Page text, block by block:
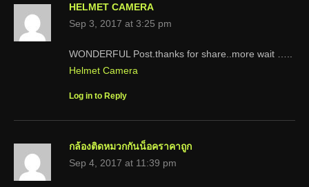
HELMET CAMERA
Sep 3, 2017 at 3:25 pm
WONDERFUL Post.thanks for share..more wait …..
Helmet Camera
Log in to Reply
กล้องติดหมวกกันน็อคราคาถูก
Sep 4, 2017 at 11:39 pm